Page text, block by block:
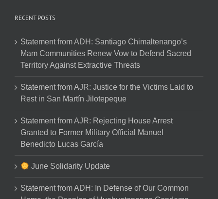
RECENT POSTS
Statement from ADH: Santiago Chimaltenango’s
Mam Communities Renew Vow to Defend Sacred
Territory Against Extractive Threats
Statement from AJR: Justice for the Victims Laid to
Rest in San Martín Jilotepeque
Statement from AJR: Rejecting House Arrest
Granted to Former Military Official Manuel
Benedicto Lucas García
June Solidarity Update
Statement from ADH: In Defense of Our Common